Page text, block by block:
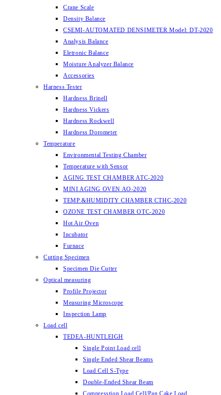
Crane Scale
Density Balance
CSEMI-AUTOMATED DENSIMETER Model: DT-2020
Analysis Balance
Eletronic Balance
Moisture Analyzer Balance
Accessories
Harness Tester
Hardness Brinell
Hardness Vickers
Hardness Rockwell
Hardness Dorometer
Temperature
Environmental Testing Chamber
Temperature with Sensor
AGING TEST CHAMBER ATC-2020
MINI AGING OVEN AO-2020
TEMP.&HUMIDITY CHAMBER CTHC-2020
OZONE TEST CHAMBER OTC-2020
Hot Air Oven
Incubator
Furnace
Cutting Specimen
Specimen Die Cutter
Optical measuring
Profile Projector
Measuring Microscope
Inspection Lamp
Load cell
TEDEA-HUNTLEIGH
Single Point Load cell
Single Ended Shear Beams
Load Cell S-Type
Double-Ended Shear Beam
Compresstion Load Cell/Pan Cake Load